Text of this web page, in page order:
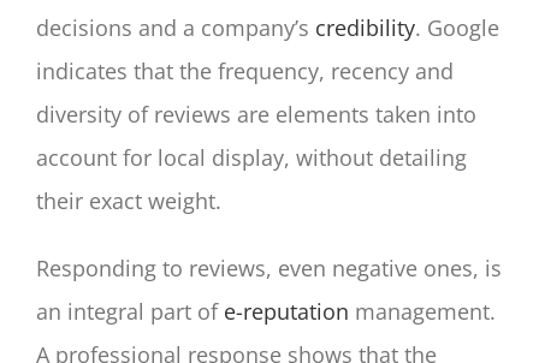
decisions and a company’s credibility. Google
indicates that the frequency, recency and
diversity of reviews are elements taken into
account for local display, without detailing
their exact weight.
Responding to reviews, even negative ones, is
an integral part of e-reputation management.
A professional response shows that the